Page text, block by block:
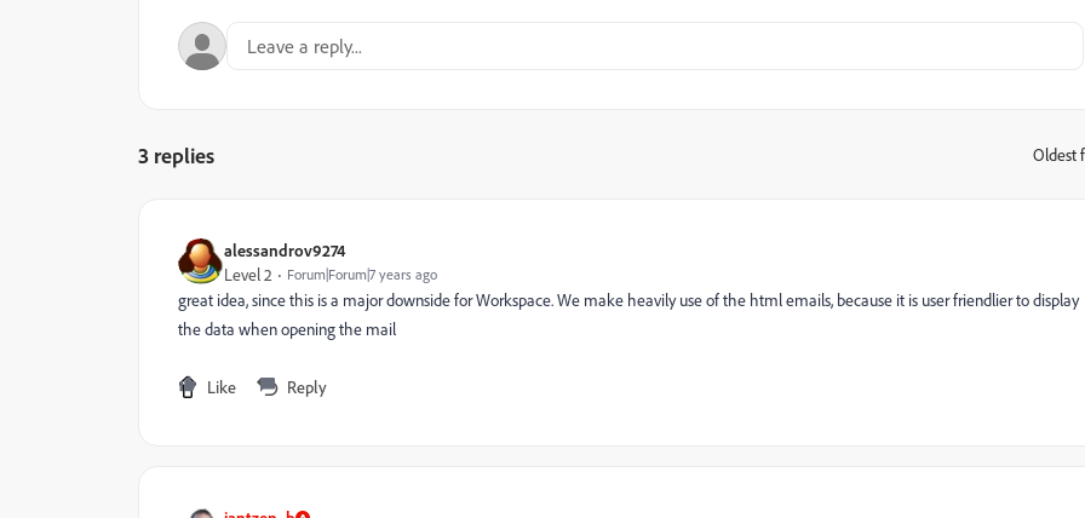
3 replies Oldest
alessandrov9274
Level 2 Forum|Forum|7 years ago
great idea, since this is a major downside for Workspace. We make heavily use of the html emails, because it is user friendlier to display
the data when opening the mail
Like Reply